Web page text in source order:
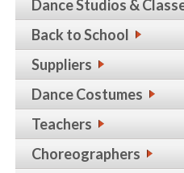
Dance Studios &
Back to School
Suppliers
Dance Costumes
Teachers
Choreographers